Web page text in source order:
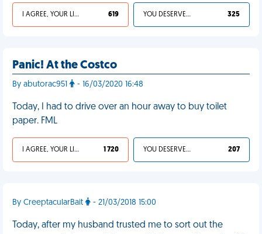
I AGREE, YOUR LIFE SUCKS 619 YOU DESERVED IT 325
Panic! At the Costco
By abutorac951 - 16/03/2020 16:48
Today, I had to drive over an hour away to buy toilet
paper. FML
I AGREE, YOUR LIFE SUCKS 1 720 YOU DESERVED IT 207
By CreeptacularBait - 21/03/2018 15:00
Today, after my husband trusted me to sort out the